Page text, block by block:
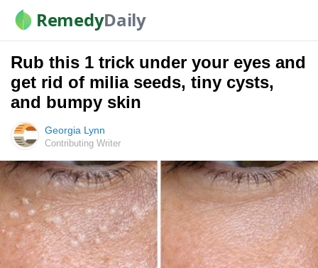
RemedyDaily
Rub this 1 trick under your eyes and
get rid of milia seeds, tiny cysts,
and bumpy skin
Georgia Lynn
Contributing Writer